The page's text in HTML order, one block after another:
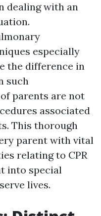
dealing with an
especially
the difference in
such
parents are not
associated
This thorough
parent with vital
relating to CPR
into special
lives.